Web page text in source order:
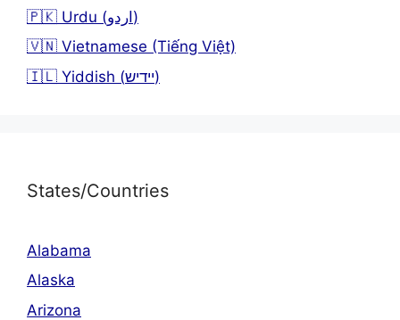
🇵🇰 Urdu (اردو)
🇻🇳 Vietnamese (Tiếng Việt)
🇮🇱 Yiddish (יידיש)
States/Countries
Alabama
Alaska
Arizona